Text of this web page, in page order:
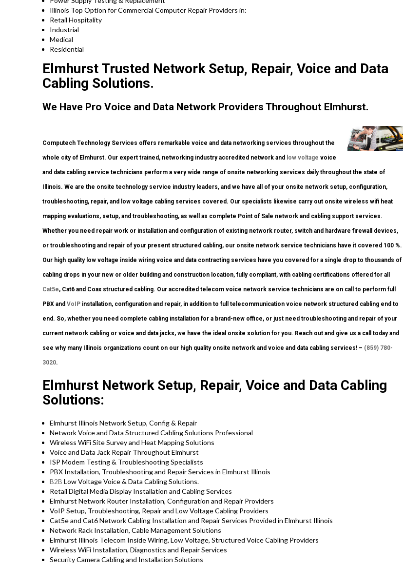
Illinois Top Option for Commercial Computer Repair Providers in:
Retail Hospitality
Industrial
Medical
Residential
Elmhurst Trusted Network Setup, Repair, Voice and Data
Cabling Solutions.
We Have Pro Voice and Data Network Providers Throughout Elmhurst.
Computech Technology Services offers remarkable voice and data networking services throughout the
whole city of Elmhurst. Our expert trained, networking industry accredited network and low voltage voice
and data cabling service technicians perform a very wide range of onsite networking services daily throughout the state of
Illinois. We are the onsite technology service industry leaders, and we have all of your onsite network setup, configuration,
troubleshooting, repair, and low voltage cabling services covered. Our specialists likewise carry out onsite wireless wifi heat
mapping evaluations, setup, and troubleshooting, as well as complete Point of Sale network and cabling support services.
Whether you need repair work or installation and configuration of existing network router, switch and hardware firewall devices,
or troubleshooting and repair of your present structured cabling, our onsite network service technicians have it covered 100 %.
Our high quality low voltage inside wiring voice and data contracting services have you covered for a single drop to thousands of
cabling drops in your new or older building and construction location, fully compliant, with cabling certifications offered for all
Cat5e, Cat6 and Coax structured cabling. Our accredited telecom voice network service technicians are on call to perform full
PBX and VoIP installation, configuration and repair, in addition to full telecommunication voice network structured cabling end to
end. So, whether you need complete cabling installation for a brand-new office, or just need troubleshooting and repair of your
current network cabling or voice and data jacks, we have the ideal onsite solution for you. Reach out and give us a call today and
see why many Illinois organizations count on our high quality onsite network and voice and data cabling services! – (859) 780-
3020.
Elmhurst Network Setup, Repair, Voice and Data Cabling
Solutions:
Elmhurst Illinois Network Setup, Config & Repair
Network Voice and Data Structured Cabling Solutions Professional
Wireless WiFi Site Survey and Heat Mapping Solutions
Voice and Data Jack Repair Throughout Elmhurst
ISP Modem Testing & Troubleshooting Specialists
PBX Installation, Troubleshooting and Repair Services in Elmhurst Illinois
B2B Low Voltage Voice & Data Cabling Solutions.
Retail Digital Media Display Installation and Cabling Services
Elmhurst Network Router Installation, Configuration and Repair Providers
VoIP Setup, Troubleshooting, Repair and Low Voltage Cabling Providers
Cat5e and Cat6 Network Cabling Installation and Repair Services Provided in Elmhurst Illinois
Network Rack Installation, Cable Management Solutions
Elmhurst Illinois Telecom Inside Wiring, Low Voltage, Structured Voice Cabling Providers
Wireless WiFi Installation, Diagnostics and Repair Services
Security Camera Cabling and Installation Solutions